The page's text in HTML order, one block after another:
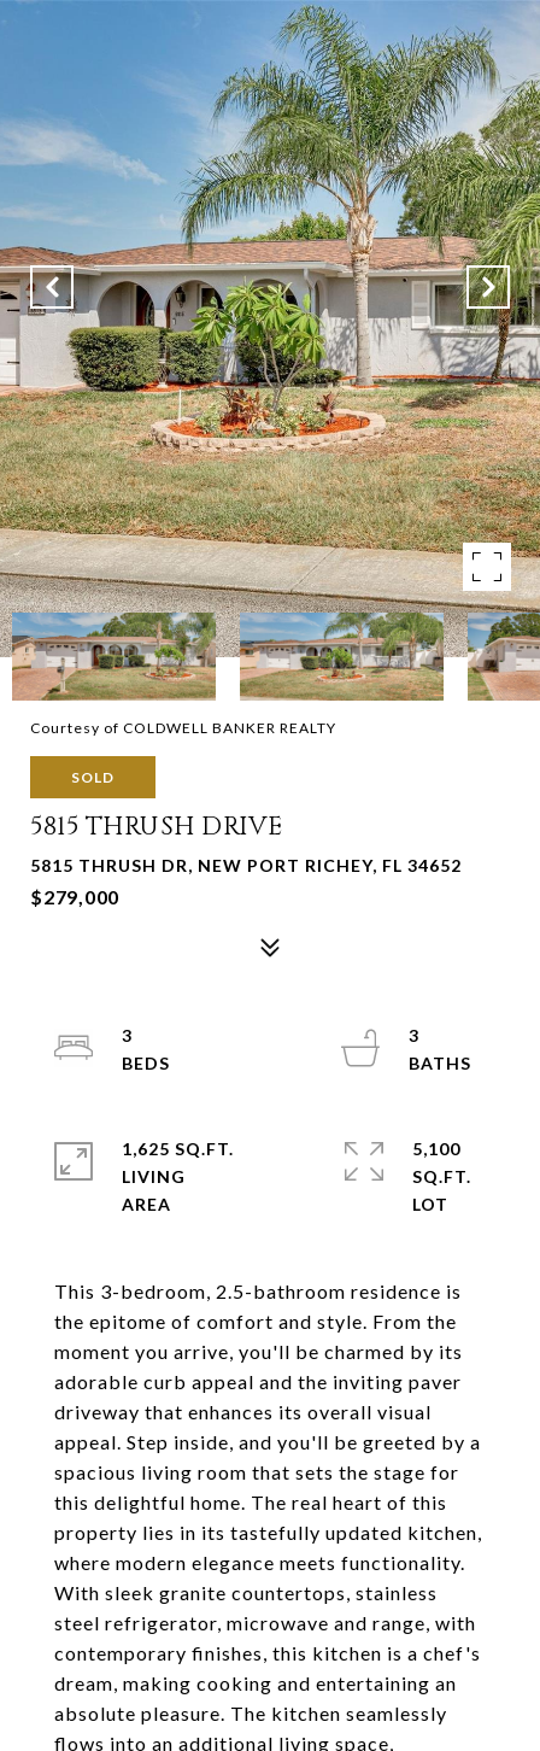
Courtesy of COLDWELL BANKER REALTY
SOLD
5815 THRUSH DRIVE
5815 THRUSH DR, NEW PORT RICHEY, FL 34652
$279,000
This 3-bedroom, 2.5-bathroom residence is
the epitome of comfort and style. From the
moment you arrive, you'll be charmed by its
adorable curb appeal and the inviting paver
driveway that enhances its overall visual
appeal. Step inside, and you'll be greeted by a
spacious living room that sets the stage for
this delightful home. The real heart of this
property lies in its tastefully updated kitchen,
where modern elegance meets functionality.
With sleek granite countertops, stainless
steel refrigerator, microwave and range, with
contemporary finishes, this kitchen is a chef's
dream, making cooking and entertaining an
absolute pleasure. The kitchen seamlessly
flows into an additional living space,
3
3
1,625 SQ.FT.
LIVING
5,100
SQ.FT.